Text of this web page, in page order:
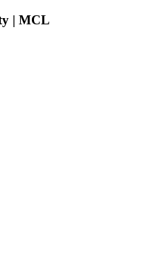
| MCL